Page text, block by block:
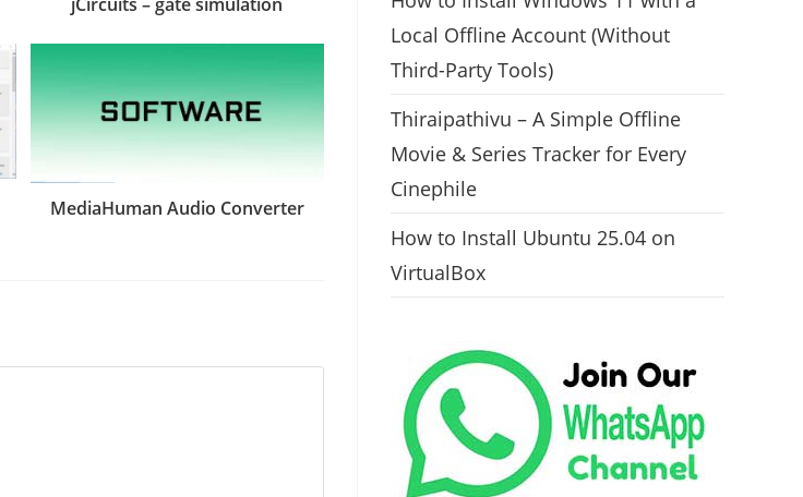
jCircuits – gate simulation
MediaHuman Audio Converter
Local Offline Account (Without
Third-Party Tools)
Thiraipathivu – A Simple Offline
Movie & Series Tracker for Every
Cinephile
How to Install Ubuntu 25.04 on
VirtualBox